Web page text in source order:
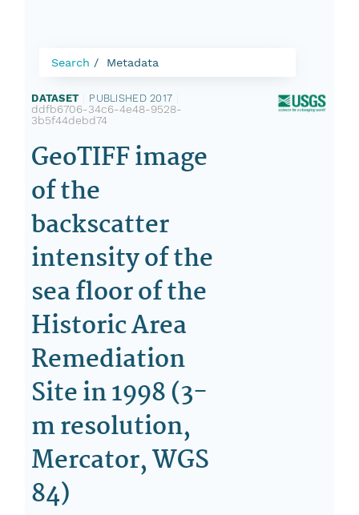
Search Metadata
DATASET PUBLISHED 2017
ddfb6706-34c6-4e48-9528-
3b5f44debd74
GeoTIFF image
of the
backscatter
intensity of the
sea floor of the
Historic Area
Remediation
Site in 1998 (3-
m resolution,
Mercator, WGS
84)